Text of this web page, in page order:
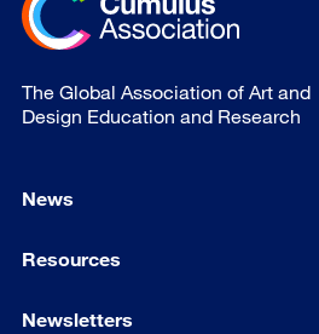
The Global Association of Art and
Design Education and Research
News
Resources
Newsletters